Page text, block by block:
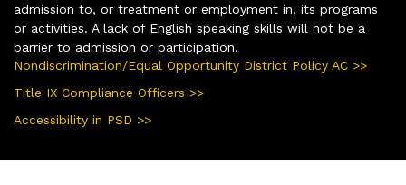
admission to, or treatment or employment in, its programs
or activities. A lack of English speaking skills will not be a
barrier to admission or participation.
Nondiscrimination/Equal Opportunity District Policy AC >>
Title IX Compliance Officers >>
Accessibility in PSD >>